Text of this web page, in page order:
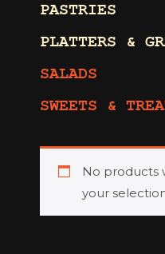
PASTRIES
PLATTERS &
SALADS
SWEETS &
No products
your